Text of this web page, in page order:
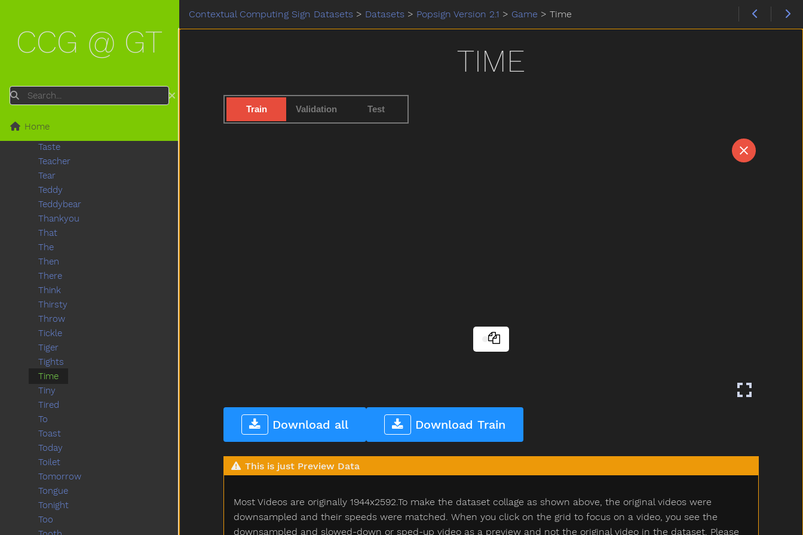
Contextual Computing Sign Datasets > Datasets > Popsign Version 2.1 > Game > Time
TIME
Train Validation Test
Download all Download Train
This is just Preview Data
Most Videos are originally 1944x2592.To make the dataset collage as shown above, the original videos were
downsampled and their speeds were matched. When you click on the grid to focus on a video, you see the
downsampled and slowed-down or sped-up video as a preview and not the original video in the dataset. Please
CCG @ GT
Search
Home
Sweater
Sweep
Table
Taken
Tall
Taste
Teacher
Tear
Teddy
Teddybear
Thankyou
That
The
Then
There
Think
Thirsty
Throw
Tickle
Tiger
Tights
Time
Tiny
Tired
To
Toast
Today
Toilet
Tomorrow
Tongue
Tonight
Too